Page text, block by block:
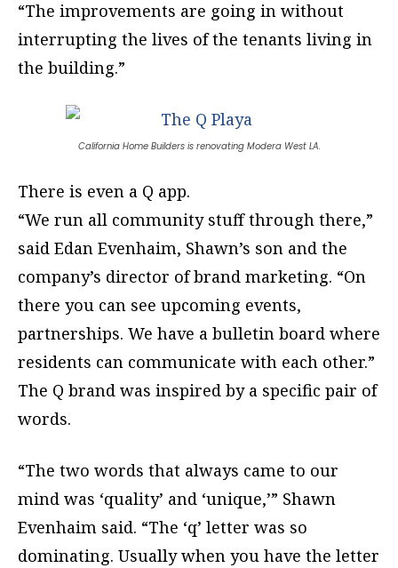
“The improvements are going in without
interrupting the lives of the tenants living in
the building.”
California Home Builders is renovating Modera West LA.
There is even a Q app.
“We run all community stuff through there,”
said Edan Evenhaim, Shawn’s son and the
company’s director of brand marketing. “On
there you can see upcoming events,
partnerships. We have a bulletin board where
residents can communicate with each other.”
The Q brand was inspired by a specific pair of
words.
“The two words that always came to our
mind was ‘quality’ and ‘unique,’” Shawn
Evenhaim said. “The ‘q’ letter was so
dominating. Usually when you have the letter